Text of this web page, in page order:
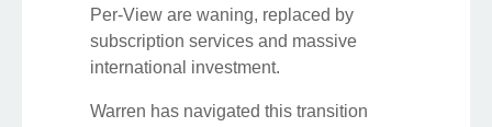
Per-View are waning, replaced by
subscription services and massive
international investment.
Warren has navigated this transition